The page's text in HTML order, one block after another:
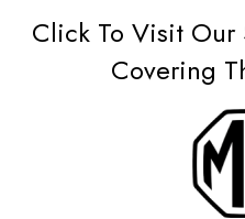
Click To Visit Our
Covering